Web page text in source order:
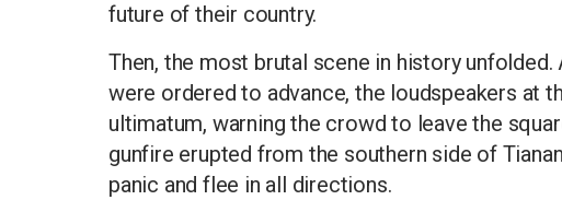
future of their country.
Then, the most brutal scene in history
were ordered to advance, the loudspeakers at
ultimatum, warning the crowd to leave the
gunfire erupted from the southern side of
panic and flee in all directions.